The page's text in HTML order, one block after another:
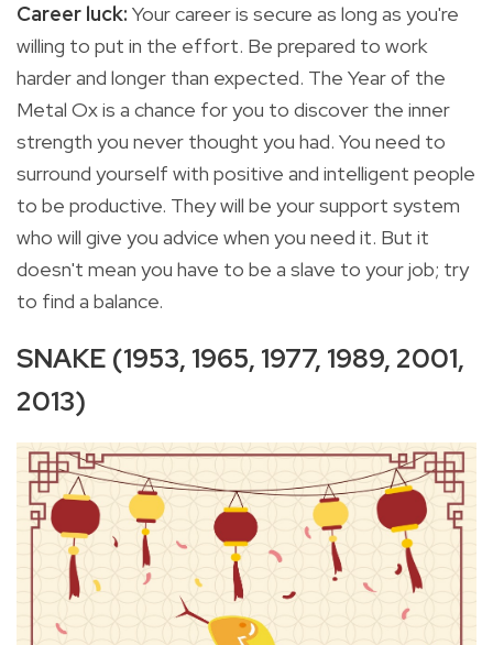
Career luck: Your career is secure as long as you're
willing to put in the effort. Be prepared to work
harder and longer than expected. The Year of the
Metal Ox is a chance for you to discover the inner
strength you never thought you had. You need to
surround yourself with positive and intelligent people
to be productive. They will be your support system
who will give you advice when you need it. But it
doesn't mean you have to be a slave to your job; try
to find a balance.
SNAKE (1953, 1965, 1977, 1989, 2001,
2013)